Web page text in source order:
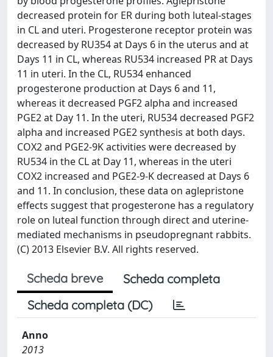
decreased protein for ER during both luteal-stages
in CL and uteri. Progesterone receptor protein was
decreased by RU354 at Days 6 in the uterus and at
Days 11 in CL, whereas RU534 increased PR at Days
11 in uteri. In the CL, RU534 enhanced
progesterone production at Days 6 and 11,
whereas it decreased PGF2 alpha and increased
PGE2 at Day 11. In the uteri, RU534 decreased PGF2
alpha and increased PGE2 synthesis at both days.
COX2 and PGE2-9K activities were decreased by
RU534 in the CL at Day 11, whereas in the uteri
COX2 increased and PGE2-9-K decreased at Days 6
and 11. In conclusion, these data on aglepristone
effects suggest that progesterone has a regulatory
role on luteal function through direct and uterine-
mediated mechanisms in pseudopregnant rabbits.
(C) 2013 Elsevier B.V. All rights reserved.
Scheda breve
Scheda completa
Scheda completa (DC)
Anno
2013